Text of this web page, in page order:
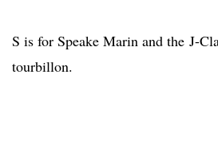
S is for Speake Marin and the J-
tourbillon.